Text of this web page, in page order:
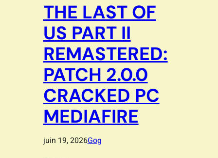
THE LAST OF
US PART II
REMASTERED:
PATCH 2.0.0
CRACKED PC
MEDIAFIRE
juin 19, 2026Gog